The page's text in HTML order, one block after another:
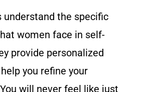
understand the specific
women face in self-
provide personalized
you refine your
will never feel like just